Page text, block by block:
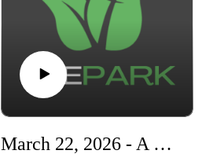
March 22, 2026 - A New Church On Mission